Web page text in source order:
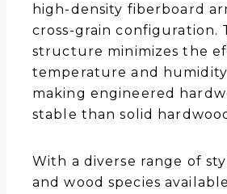
high-density fiberboard
cross-grain configuration.
structure minimizes the
temperature and humidity
making engineered
stable than solid
With a diverse range of
and wood species